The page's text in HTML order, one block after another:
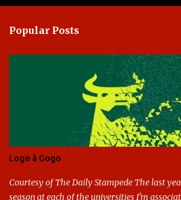
m
e
Popular Posts
Logo à Gogo
Courtesy of The Daily Stampede The last
season at each of the universities I'm